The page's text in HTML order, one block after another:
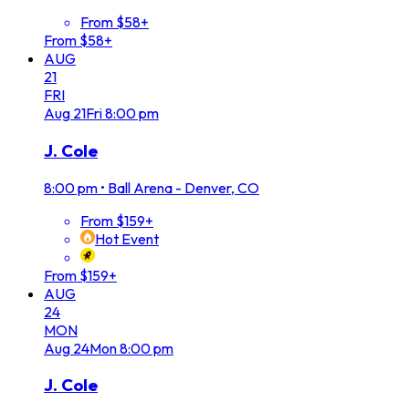
From $58+
From $58+
AUG
21
FRI
Aug 21Fri8:00 pm
J. Cole
8:00 pm • Ball Arena - Denver, CO
From $159+
Hot Event
From $159+
AUG
24
MON
Aug 24Mon8:00 pm
J. Cole